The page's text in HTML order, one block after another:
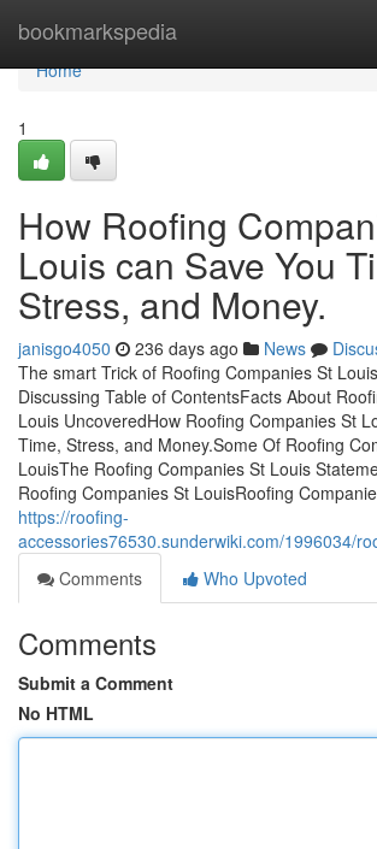
bookmarkspedia
Home
Home
1
How Roofing
Louis can Save You
Stress, and Money.
janisgo4050 236 days ago News
The smart Trick of Roofing Companies St
Discussing Table of ContentsFacts About
Louis UncoveredHow Roofing Companies St
Time, Stress, and Money.Some Of Roofing
LouisThe Roofing Companies St Louis
Roofing Companies St LouisRoofing
https://roofing-
accessories76530.sunderwiki.com/1996034/
Comments
Who Upvoted
Comments
Submit a Comment
No HTML